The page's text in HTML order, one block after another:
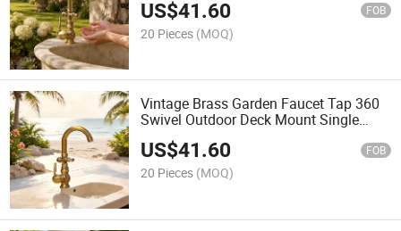
US$41.60 FOB
20 Pieces (MOQ)
Vintage Brass Garden Faucet Tap 360
Swivel Outdoor Deck Mount Single
Handle Hot Cold Mixer Faucet
US$41.60 FOB
20 Pieces (MOQ)